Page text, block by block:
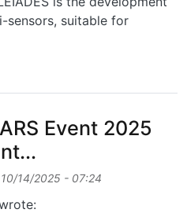
sensors, suitable for
brochure on Photonic
Event 2025
10/14/2025 - 07:24